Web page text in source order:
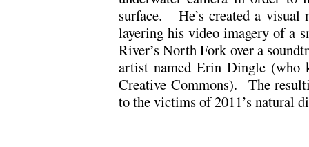
surface. He’s created a visual
layering his video imagery of a
River’s North Fork over a
artist named Erin Dingle (who
Creative Commons). The
to the victims of 2011’s natural